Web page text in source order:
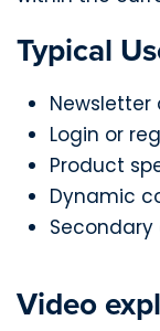
Typical
Login or
Product
Dynamic
Video